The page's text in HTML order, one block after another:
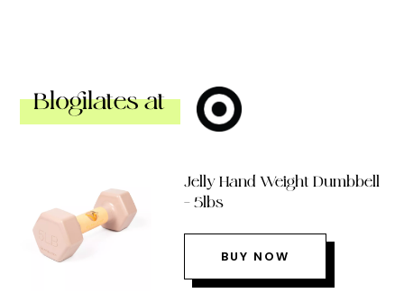
Blogilates at
Jelly Hand Weight Dumbbell
– 5lbs
BUY NOW